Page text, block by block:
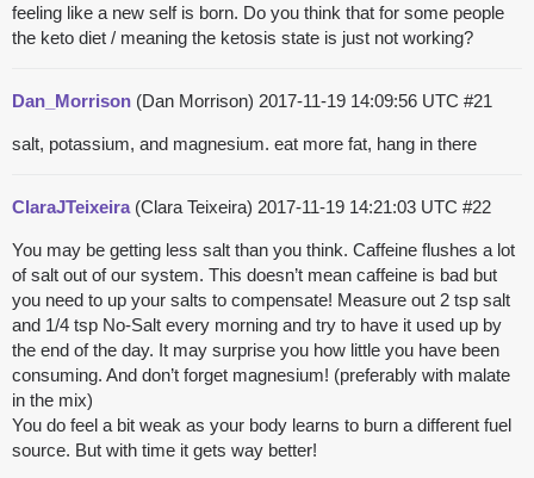
feeling like a new self is born. Do you think that for some people
the keto diet / meaning the ketosis state is just not working?
Dan_Morrison (Dan Morrison) 2017-11-19 14:09:56 UTC #21
salt, potassium, and magnesium. eat more fat, hang in there
ClaraJTeixeira(Clara Teixeira) 2017-11-19 14:21:03 UTC #22
You may be getting less salt than you think. Caffeine flushes a lot
of salt out of our system. This doesn’t mean caffeine is bad but
you need to up your salts to compensate! Measure out 2 tsp salt
and 1/4 tsp No-Salt every morning and try to have it used up by
the end of the day. It may surprise you how little you have been
consuming. And don’t forget magnesium! (preferably with malate
in the mix)
You do feel a bit weak as your body learns to burn a different fuel
source. But with time it gets way better!